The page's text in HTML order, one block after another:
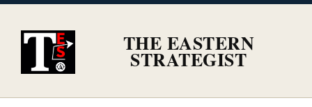
content
THE EASTERN
STRATEGIST